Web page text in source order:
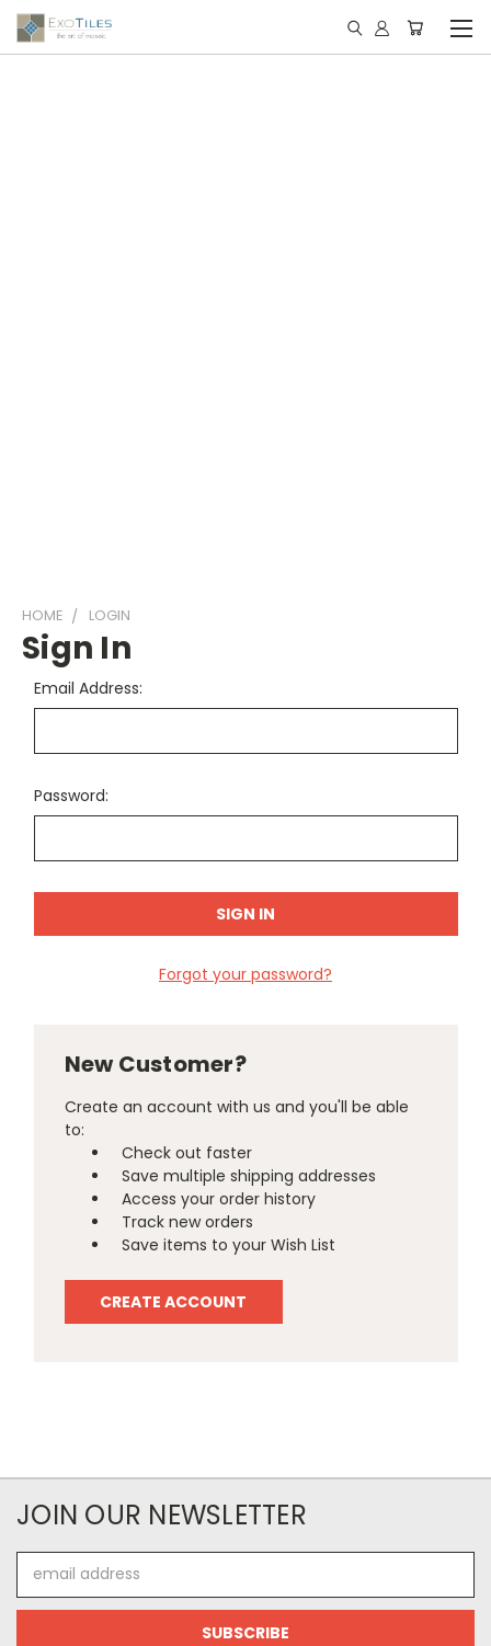
HOME LOGIN
Sign In
Email Address:
Password:
Forgot your password?
New Customer?
Create an account with us and you'll be able
to:
Check out faster
Save multiple shipping addresses
Access your order history
Track new orders
Save items to your Wish List
CREATE ACCOUNT
JOIN OUR NEWSLETTER
Address